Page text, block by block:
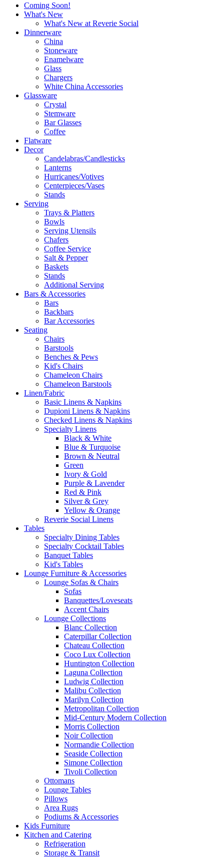
Coming Soon!
What's New
What's New at Reverie Social
Dinnerware
China
Stoneware
Enamelware
Glass
Chargers
White China Accessories
Glassware
Crystal
Stemware
Bar Glasses
Coffee
Flatware
Decor
Candelabras/Candlesticks
Lanterns
Hurricanes/Votives
Centerpieces/Vases
Stands
Serving
Trays & Platters
Bowls
Serving Utensils
Chafers
Coffee Service
Salt & Pepper
Baskets
Stands
Additional Serving
Bars & Accessories
Bars
Backbars
Bar Accessories
Seating
Chairs
Barstools
Benches & Pews
Kid's Chairs
Chameleon Chairs
Chameleon Barstools
Linen/Fabric
Basic Linens & Napkins
Dupioni Linens & Napkins
Checked Linens & Napkins
Specialty Linens
Black & White
Blue & Turquoise
Brown & Neutral
Green
Ivory & Gold
Purple & Lavender
Red & Pink
Silver & Grey
Yellow & Orange
Reverie Social Linens
Tables
Specialty Dining Tables
Specialty Cocktail Tables
Banquet Tables
Kid's Tables
Lounge Furniture & Accessories
Lounge Sofas & Chairs
Sofas
Banquettes/Loveseats
Accent Chairs
Lounge Collections
Blanc Collection
Caterpillar Collection
Chateau Collection
Coco Lux Collection
Huntington Collection
Laguna Collection
Ludwig Collection
Malibu Collection
Marilyn Collection
Metropolitan Collection
Mid-Century Modern Collection
Morris Collection
Noir Collection
Normandie Collection
Seaside Collection
Simone Collection
Tivoli Collection
Ottomans
Lounge Tables
Pillows
Area Rugs
Podiums & Accessories
Kids Furniture
Kitchen and Catering
Refrigeration
Storage & Transit